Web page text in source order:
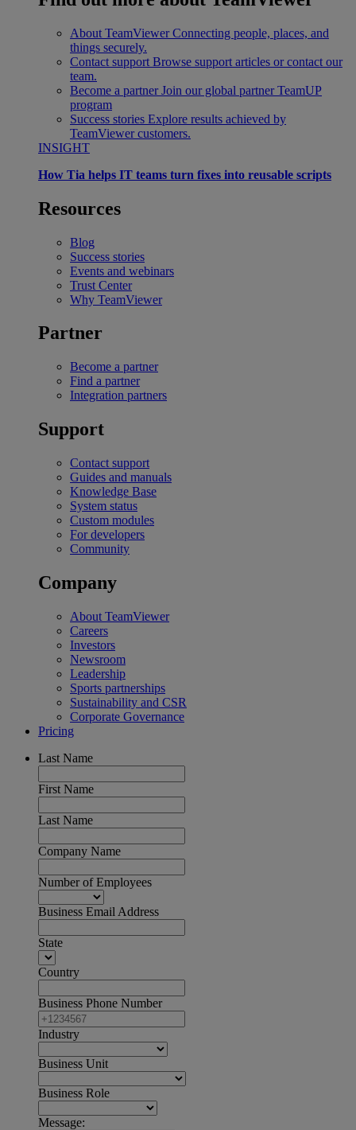
About TeamViewer Connecting people, places, and
things securely.
Contact support Browse support articles or contact our
team.
Become a partner Join our global partner TeamUP
program
Success stories Explore results achieved by
TeamViewer customers.
INSIGHT
How Tia helps IT teams turn fixes into reusable scripts
Resources
Blog
Success stories
Events and webinars
Trust Center
Why TeamViewer
Partner
Become a partner
Find a partner
Integration partners
Support
Contact support
Guides and manuals
Knowledge Base
System status
Custom modules
For developers
Community
Company
About TeamViewer
Careers
Investors
Newsroom
Leadership
Sports partnerships
Sustainability and CSR
Corporate Governance
Pricing
Last Name
First Name
Last Name
Company Name
Number of Employees
Business Email Address
State
Country
Business Phone Number
Industry
Business Unit
Business Role
Message: